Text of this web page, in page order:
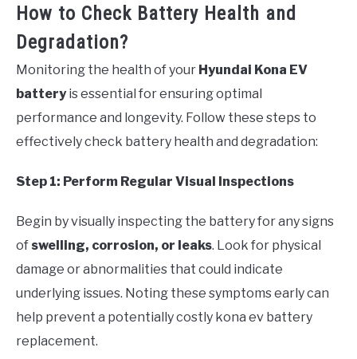
How to Check Battery Health and
Degradation?
Monitoring the health of your Hyundai Kona EV
batteryis essential for ensuring optimal
performance and longevity. Follow these steps to
effectively check battery health and degradation:
Step 1: Perform Regular Visual Inspections
Begin by visually inspecting the battery for any signs
of swelling, corrosion, or leaks. Look for physical
damage or abnormalities that could indicate
underlying issues. Noting these symptoms early can
help prevent a potentially costly kona ev battery
replacement.